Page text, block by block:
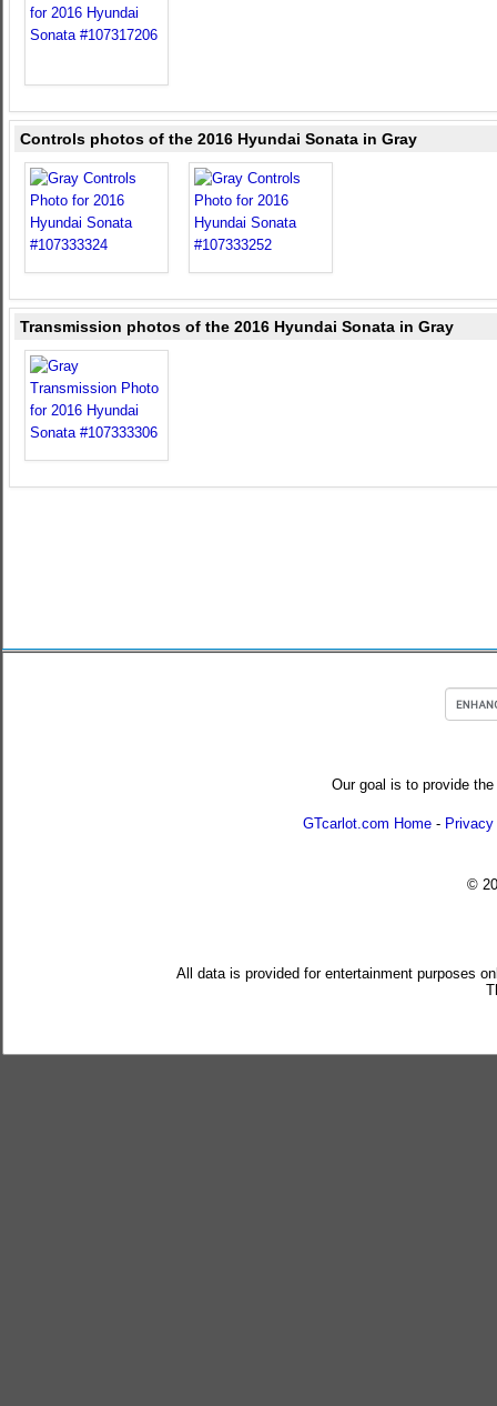
Controls photos of the 2016 Hyundai Sonata in Gray
Transmission photos of the 2016 Hyundai Sonata in Gray
Our goal is to provide
GTcarlot.com Home -
©
All data is provided for entertainment purposes